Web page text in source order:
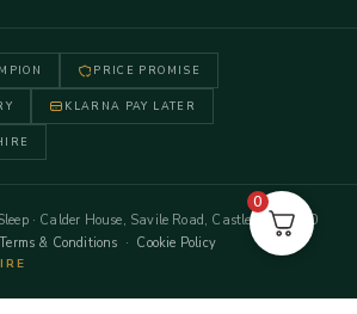
PRICE PROMISE
KLARNA PAY LATER
· Calder House, Savile Road, Castleford WF10
Terms & Conditions · Cookie Policy
0